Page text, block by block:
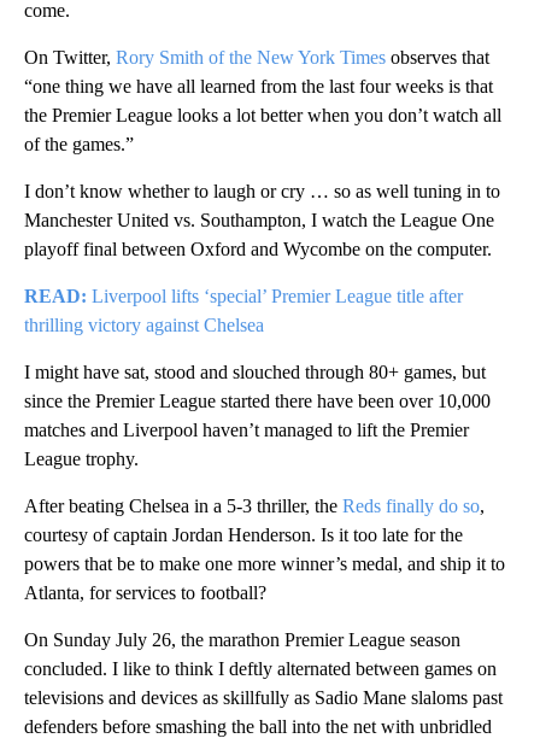
come.
On Twitter, Rory Smith of the New York Times observes that
“one thing we have all learned from the last four weeks is that
the Premier League looks a lot better when you don’t watch all
of the games.”
I don’t know whether to laugh or cry … so as well tuning in to
Manchester United vs. Southampton, I watch the League One
playoff final between Oxford and Wycombe on the computer.
READ: Liverpool lifts ‘special’ Premier League title after
thrilling victory against Chelsea
I might have sat, stood and slouched through 80+ games, but
since the Premier League started there have been over 10,000
matches and Liverpool haven’t managed to lift the Premier
League trophy.
After beating Chelsea in a 5-3 thriller, the Reds finally do so,
courtesy of captain Jordan Henderson. Is it too late for the
powers that be to make one more winner’s medal, and ship it to
Atlanta, for services to football?
On Sunday July 26, the marathon Premier League season
concluded. I like to think I deftly alternated between games on
televisions and devices as skillfully as Sadio Mane slaloms past
defenders before smashing the ball into the net with unbridled